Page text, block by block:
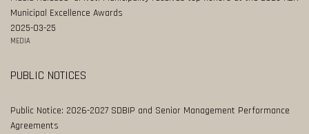
Municipal Excellence Awards
2025-03-25
MEDIA
PUBLIC NOTICES
Public Notice: 2026-2027 SDBIP and Senior Management Performance
Agreements